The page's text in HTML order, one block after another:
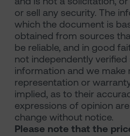
or sell any security. The
which the document is
obtained from sources
be reliable, and in good
not independently verified
information and we make
representation or
implied, as to their
expressions of opinion
change without notice.
Please note that the